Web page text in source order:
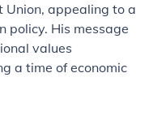
Union, appealing to a
policy. His message
values
a time of economic